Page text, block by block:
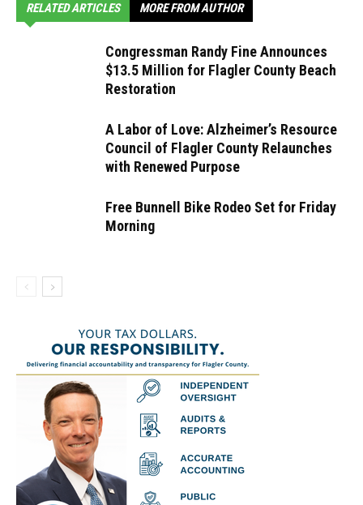
RELATED ARTICLES MORE FROM AUTHOR
Congressman Randy Fine Announces
$13.5 Million for Flagler County Beach
Restoration
A Labor of Love: Alzheimer’s Resource
Council of Flagler County Relaunches
with Renewed Purpose
Free Bunnell Bike Rodeo Set for Friday
Morning